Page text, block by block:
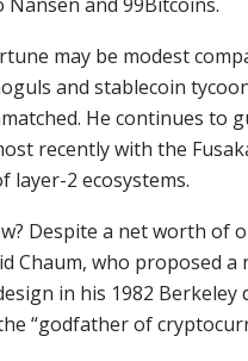
may be modest
and stablecoin
He continues to
recently with the
layer-2 ecosystems.
Despite a net worth of
Chaum, who proposed a
in his 1982 Berkeley
“godfather of